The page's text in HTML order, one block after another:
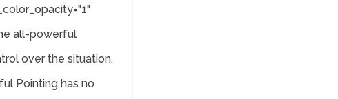
all-powerful
over the situation.
Pointing has no